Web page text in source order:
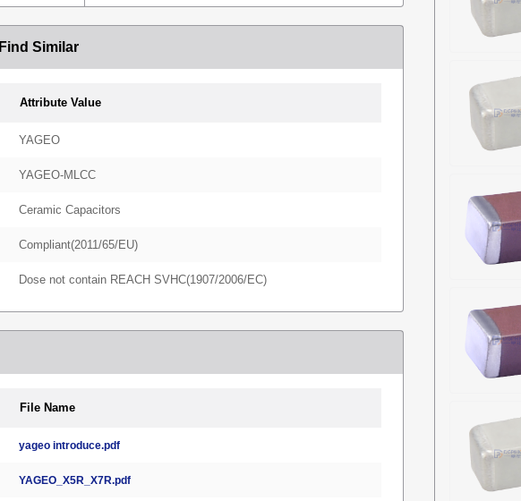
Find Similar
Attribute Value
YAGEO
YAGEO-MLCC
Ceramic Capacitors
Compliant(2011/65/EU)
Dose not contain REACH SVHC(1907/2006/EC)
File Name
yageo introduce.pdf
YAGEO_X5R_X7R.pdf